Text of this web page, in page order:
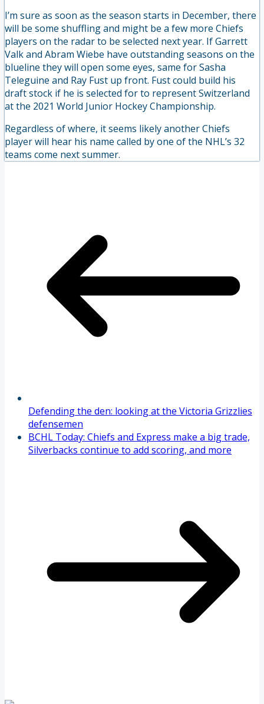
I’m sure as soon as the season starts in December, there
will be some shuffling and might be a few more Chiefs
players on the radar to be selected next year. If Garrett
Valk and Abram Wiebe have outstanding seasons on the
blueline they will open some eyes, same for Sasha
Teleguine and Ray Fust up front. Fust could build his
draft stock if he is selected for to represent Switzerland
at the 2021 World Junior Hockey Championship.
Regardless of where, it seems likely another Chiefs
player will hear his name called by one of the NHL’s 32
teams come next summer.
Defending the den: looking at the Victoria Grizzlies
defensemen
BCHL Today: Chiefs and Express make a big trade,
Silverbacks continue to add scoring, and more